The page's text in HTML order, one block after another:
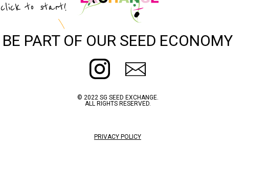
click to start!
BE PART OF OUR SEED ECONOMY
© 2022 SG SEED EXCHANGE.
ALL RIGHTS RESERVED.
PRIVACY POLICY